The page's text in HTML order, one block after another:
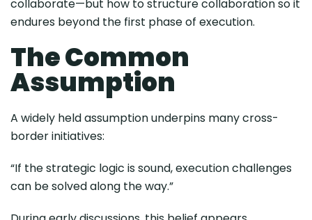
collaborate—but how to structure collaboration so it
endures beyond the first phase of execution.
The Common
Assumption
A widely held assumption underpins many cross-
border initiatives:
“If the strategic logic is sound, execution challenges
can be solved along the way.”